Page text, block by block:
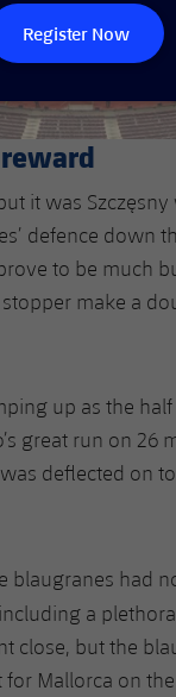
Register Now
it was
defence down
to be much
make a
up as the
great run on 26
deflected on
blaugranes had
a
close, but the
Mallorca on